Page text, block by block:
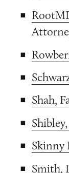
Shah,
Skinny
Smith,